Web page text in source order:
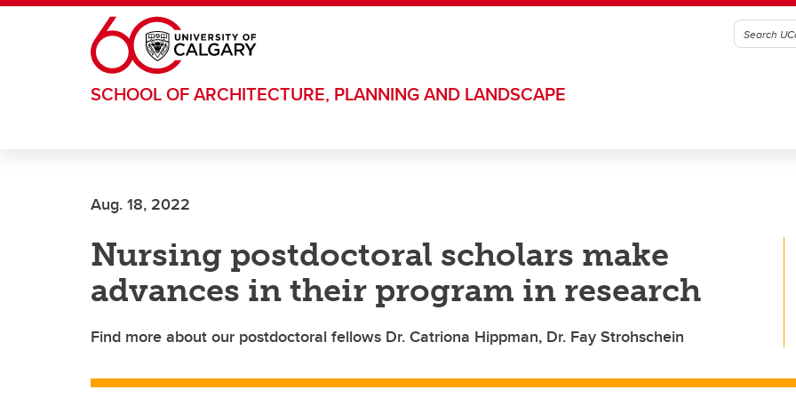
Skip to main content
SCHOOL OF ARCHITECTURE, PLANNING AND LANDSCAPE
Aug. 18, 2022
Nursing postdoctoral scholars make
advances in their program in research
Find more about our postdoctoral fellows Dr. Catriona Hippman, Dr. Fay Strohschein